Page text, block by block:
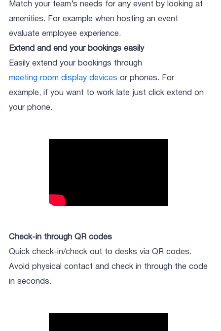
Match your team’s needs for any event by looking at
amenities. For example when hosting an event
evaluate employee experience.
Extend and end your bookings easily
Easily extend your bookings through
meeting room display devices or phones. For
example, if you want to work late just click extend on
your phone.
Check-in through QR codes
Quick check-in/check out to desks via QR codes.
Avoid physical contact and check in through the code
in seconds.